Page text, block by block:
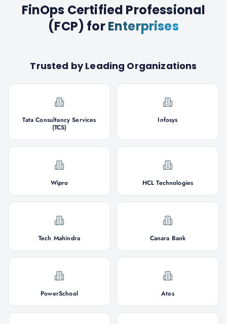
FinOps Certified Professional
(FCP) forEnterprises
Trusted by Leading Organizations
Tata Consultancy Services
(TCS)
Infosys
Wipro HCL Technologies
Tech Mahindra Canara Bank
PowerSchool Atos